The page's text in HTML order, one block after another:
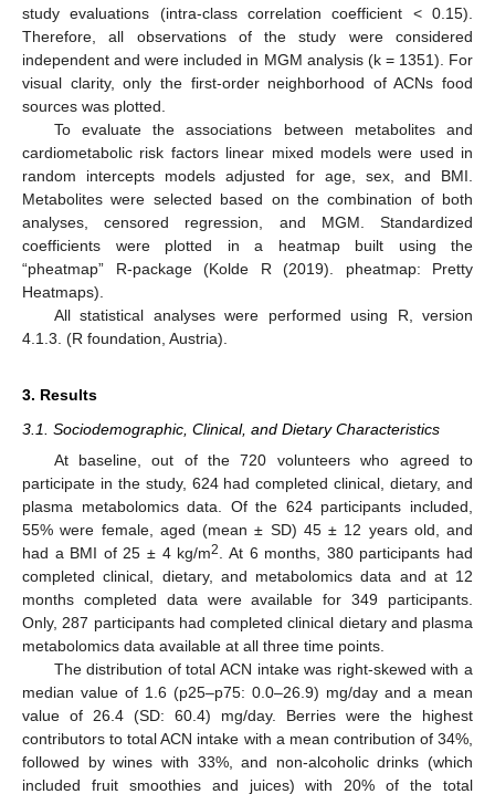
study evaluations (intra-class correlation coefficient < 0.15).
Therefore, all observations of the study were considered
independent and were included in MGM analysis (k = 1351). For
visual clarity, only the first-order neighborhood of ACNs food
sources was plotted.
To evaluate the associations between metabolites and
cardiometabolic risk factors linear mixed models were used in
random intercepts models adjusted for age, sex, and BMI.
Metabolites were selected based on the combination of both
analyses, censored regression, and MGM. Standardized
coefficients were plotted in a heatmap built using the
“pheatmap” R-package (Kolde R (2019). pheatmap: Pretty
Heatmaps).
All statistical analyses were performed using R, version
4.1.3. (R foundation, Austria).
3. Results
3.1. Sociodemographic, Clinical, and Dietary Characteristics
At baseline, out of the 720 volunteers who agreed to
participate in the study, 624 had completed clinical, dietary, and
plasma metabolomics data. Of the 624 participants included,
55% were female, aged (mean ± SD) 45 ± 12 years old, and
had a BMI of 25 ± 4 kg/m2
. At 6 months, 380 participants had
completed clinical, dietary, and metabolomics data and at 12
months completed data were available for 349 participants.
Only, 287 participants had completed clinical dietary and plasma
metabolomics data available at all three time points.
The distribution of total ACN intake was right-skewed with a
median value of 1.6 (p25–p75: 0.0–26.9) mg/day and a mean
value of 26.4 (SD: 60.4) mg/day. Berries were the highest
contributors to total ACN intake with a mean contribution of 34%,
followed by wines with 33%, and non-alcoholic drinks (which
included fruit smoothies and juices) with 20% of the total